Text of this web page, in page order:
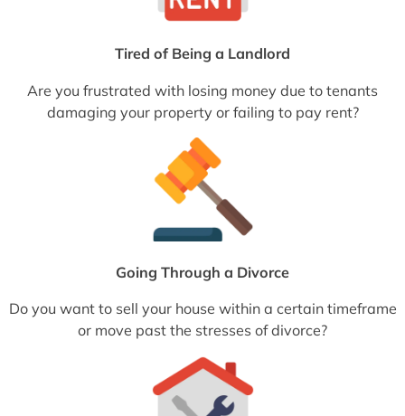
Tired of Being a Landlord
Are you frustrated with losing money due to tenants
damaging your property or failing to pay rent?
Going Through a Divorce
Do you want to sell your house within a certain timeframe
or move past the stresses of divorce?